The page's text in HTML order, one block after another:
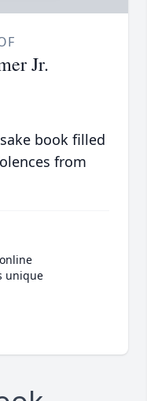
Jr.
book filled
from
unique